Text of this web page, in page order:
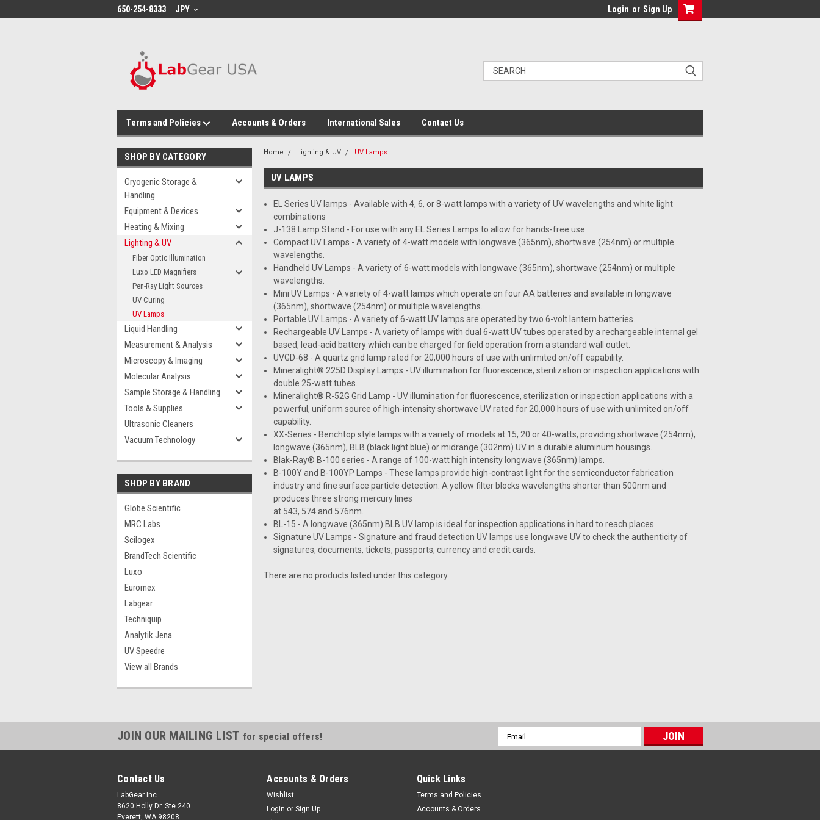
google-site-verification: google864780dcda18e9a2.html
650-254-8333 JPY Login or Sign Up
Terms and Policies Accounts & Orders International Sales Contact Us
SHOP BY CATEGORY
Cryogenic Storage &
Handling
Equipment & Devices
Heating & Mixing
Lighting & UV
Fiber Optic Illumination
Luxo LED Magnifiers
Pen-Ray Light Sources
UV Curing
UV Lamps
Liquid Handling
Measurement & Analysis
Microscopy & Imaging
Molecular Analysis
Sample Storage & Handling
Tools & Supplies
Ultrasonic Cleaners
Vacuum Technology
SHOP BY BRAND
Globe Scientific
MRC Labs
Scilogex
BrandTech Scientific
Luxo
Euromex
Labgear
Techniquip
Analytik Jena
UV Speedre
View all Brands
Home Lighting & UV UV Lamps
UV LAMPS
EL Series UV lamps - Available with 4, 6, or 8-watt lamps with a variety of UV wavelengths and white light
combinations
J-138 Lamp Stand - For use with any EL Series Lamps to allow for hands-free use.
Compact UV Lamps - A variety of 4-watt models with longwave (365nm), shortwave (254nm) or multiple
wavelengths.
Handheld UV Lamps - A variety of 6-watt models with longwave (365nm), shortwave (254nm) or multiple
wavelengths.
Mini UV Lamps - A variety of 4-watt lamps which operate on four AA batteries and available in longwave
(365nm), shortwave (254nm) or multiple wavelengths.
Portable UV Lamps - A variety of 6-watt UV lamps are operated by two 6-volt lantern batteries.
Rechargeable UV Lamps - A variety of lamps with dual 6-watt UV tubes operated by a rechargeable internal gel
based, lead-acid battery which can be charged for field operation from a standard wall outlet.
UVGD-68 - A quartz grid lamp rated for 20,000 hours of use with unlimited on/off capability.
Mineralight® 225D Display Lamps - UV illumination for fluorescence, sterilization or inspection applications with
double 25-watt tubes.
Mineralight® R-52G Grid Lamp - UV illumination for fluorescence, sterilization or inspection applications with a
powerful, uniform source of high-intensity shortwave UV rated for 20,000 hours of use with unlimited on/off
capability.
XX-Series - Benchtop style lamps with a variety of models at 15, 20 or 40-watts, providing shortwave (254nm),
longwave (365nm), BLB (black light blue) or midrange (302nm) UV in a durable aluminum housings.
Blak-Ray® B-100 series - A range of 100-watt high intensity longwave (365nm) lamps.
B-100Y and B-100YP Lamps - These lamps provide high-contrast light for the semiconductor fabrication
industry and fine surface particle detection. A yellow filter blocks wavelengths shorter than 500nm and
produces three strong mercury lines
at 543, 574 and 576nm.
BL-15 - A longwave (365nm) BLB UV lamp is ideal for inspection applications in hard to reach places.
Signature UV Lamps - Signature and fraud detection UV lamps use longwave UV to check the authenticity of
signatures, documents, tickets, passports, currency and credit cards.
There are no products listed under this category.
JOIN OUR MAILING LIST for special offers!
Email
Address
Contact Us
LabGear Inc.
8620 Holly Dr. Ste 240
Everett, WA 98208
Accounts & Orders
Wishlist
Login or Sign Up
Quick Links
Terms and Policies
Accounts & Orders